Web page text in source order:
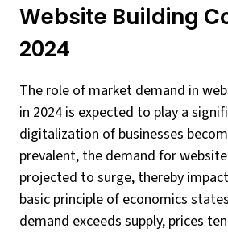
Website Building
2024
The role of market demand in
in 2024 is expected to play a
digitalization of businesses
prevalent, the demand for
projected to surge, thereby
basic principle of economics
demand exceeds supply, prices